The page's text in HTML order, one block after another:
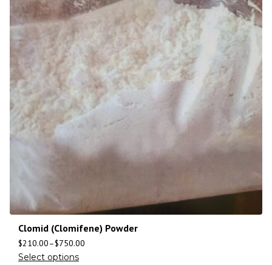
Clomid (Clomifene) Powder
$210.00–$750.00
Select options